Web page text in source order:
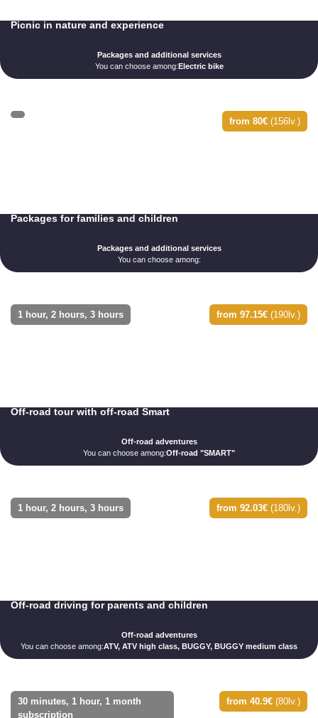
Picnic in nature and experience
Packages and additional services
You can choose among:Electric bike
from 80€ (156lv.)
Packages for families and children
Packages and additional services
You can choose among:
1 hour, 2 hours, 3 hours from 97.15€ (190lv.)
Off-road tour with off-road Smart
Off-road adventures
You can choose among:Off-road "SMART"
1 hour, 2 hours, 3 hours from 92.03€ (180lv.)
Off-road driving for parents and children
Off-road adventures
You can choose among:ATV, ATV high class, BUGGY, BUGGY medium class
30 minutes, 1 hour, 1 month
subscription
from 40.9€ (80lv.)